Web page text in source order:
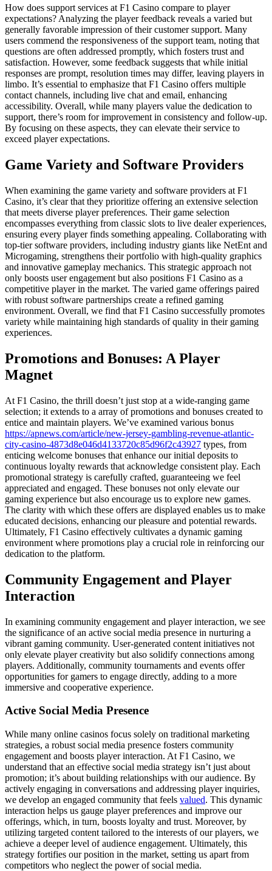
How does support services at F1 Casino compare to player
expectations? Analyzing the player feedback reveals a varied but
generally favorable impression of their customer support. Many
users commend the responsiveness of the support team, noting that
questions are often addressed promptly, which fosters trust and
satisfaction. However, some feedback suggests that while initial
responses are prompt, resolution times may differ, leaving players in
limbo. It’s essential to emphasize that F1 Casino offers multiple
contact channels, including live chat and email, enhancing
accessibility. Overall, while many players value the dedication to
support, there’s room for improvement in consistency and follow-up.
By focusing on these aspects, they can elevate their service to
exceed player expectations.
Game Variety and Software Providers
When examining the game variety and software providers at F1
Casino, it’s clear that they prioritize offering an extensive selection
that meets diverse player preferences. Their game selection
encompasses everything from classic slots to live dealer experiences,
ensuring every player finds something appealing. Collaborating with
top-tier software providers, including industry giants like NetEnt and
Microgaming, strengthens their portfolio with high-quality graphics
and innovative gameplay mechanics. This strategic approach not
only boosts user engagement but also positions F1 Casino as a
competitive player in the market. The varied game offerings paired
with robust software partnerships create a refined gaming
environment. Overall, we find that F1 Casino successfully promotes
variety while maintaining high standards of quality in their gaming
experiences.
Promotions and Bonuses: A Player
Magnet
At F1 Casino, the thrill doesn’t just stop at a wide-ranging game
selection; it extends to a array of promotions and bonuses created to
entice and maintain players. We’ve examined various bonus
https://apnews.com/article/new-jersey-gambling-revenue-atlantic-
city-casino-4873d8e046d4133720c85d96f2c43927 types, from
enticing welcome bonuses that enhance our initial deposits to
continuous loyalty rewards that acknowledge consistent play. Each
promotional strategy is carefully crafted, guaranteeing we feel
appreciated and engaged. These bonuses not only elevate our
gaming experience but also encourage us to explore new games.
The clarity with which these offers are displayed enables us to make
educated decisions, enhancing our pleasure and potential rewards.
Ultimately, F1 Casino effectively cultivates a dynamic gaming
environment where promotions play a crucial role in reinforcing our
dedication to the platform.
Community Engagement and Player
Interaction
In examining community engagement and player interaction, we see
the significance of an active social media presence in nurturing a
vibrant gaming community. User-generated content initiatives not
only elevate player creativity but also solidify connections among
players. Additionally, community tournaments and events offer
opportunities for gamers to engage directly, adding to a more
immersive and cooperative experience.
Active Social Media Presence
While many online casinos focus solely on traditional marketing
strategies, a robust social media presence fosters community
engagement and boosts player interaction. At F1 Casino, we
understand that an effective social media strategy isn’t just about
promotion; it’s about building relationships with our audience. By
actively engaging in conversations and addressing player inquiries,
we develop an engaged community that feels valued. This dynamic
interaction helps us gauge player preferences and improve our
offerings, which, in turn, boosts loyalty and trust. Moreover, by
utilizing targeted content tailored to the interests of our players, we
achieve a deeper level of audience engagement. Ultimately, this
strategy fortifies our position in the market, setting us apart from
competitors who neglect the power of social media.